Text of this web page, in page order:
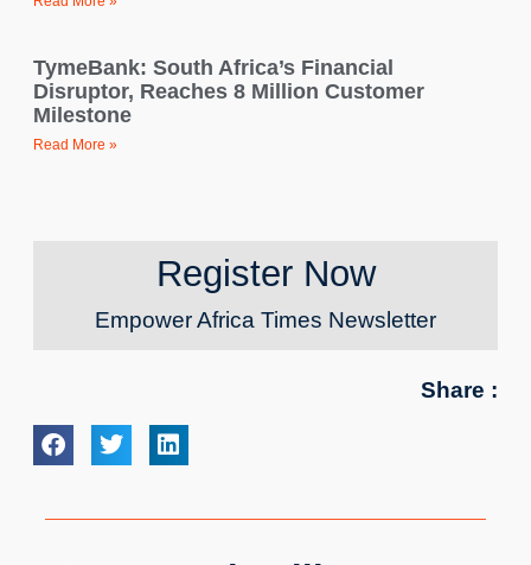
TymeBank: South Africa’s Financial
Disruptor, Reaches 8 Million Customer
Milestone
Read More »
Register Now
Empower Africa Times Newsletter
Share :